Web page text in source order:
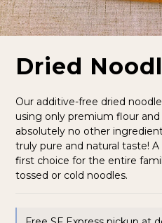
Dried
Our additive-free dried
using only premium flour
absolutely no other
truly pure and natural taste!
first choice for the entire
tossed or cold noodles.